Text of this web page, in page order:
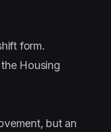
form.
Housing
but an